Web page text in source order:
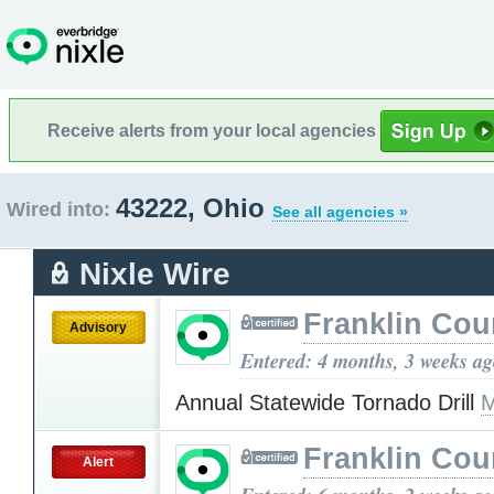
Receive alerts from your local agencies
Wired into: 43222, Ohio See all agencies »
Nixle Wire
Advisory Franklin
Entered: 4 months, 3 weeks
Annual Statewide Tornado Drill
Alert Franklin